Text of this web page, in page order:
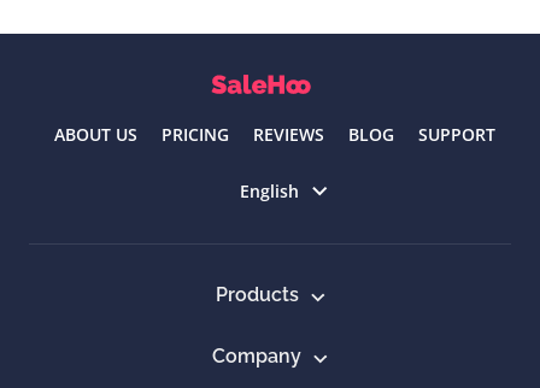
ABOUT US PRICING REVIEWS BLOG SUPPORT
English
Products
Company